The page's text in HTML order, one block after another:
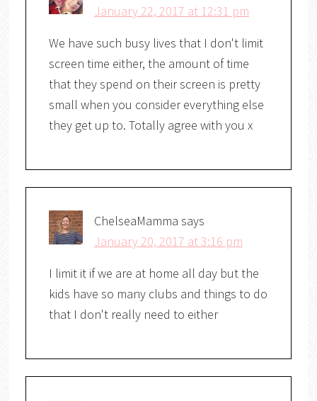
January 22, 2017 at 12:31 pm
We have such busy lives that I don't limit
screen time either, the amount of time
that they spend on their screen is pretty
small when you consider everything else
they get up to. Totally agree with you x
ChelseaMamma says
January 20, 2017 at 3:16 pm
I limit it if we are at home all day but the
kids have so many clubs and things to do
that I don't really need to either